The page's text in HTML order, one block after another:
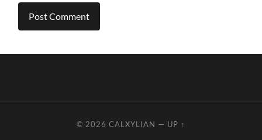
© 2026 CALXYLIAN — UP ↑